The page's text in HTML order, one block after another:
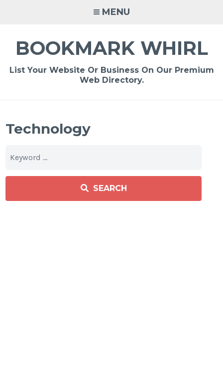
MENU
BOOKMARK WHIRL
List Your Website Or Business On Our Premium
Web Directory.
Technology
SEARCH